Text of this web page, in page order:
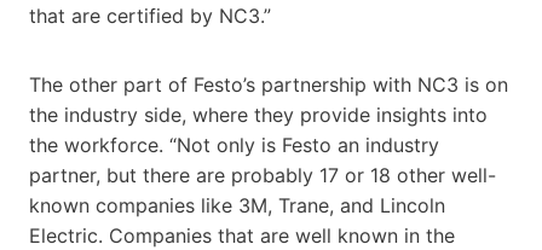
that are certified by ​​NC3.”
The other part of Festo’s partnership with NC3 is on
the industry side, where they provide insights into
the workforce. “Not only is Festo an industry
partner, but there are probably 17 or 18 other well-
known companies like 3M, Trane, and Lincoln
Electric. Companies that are well known in the